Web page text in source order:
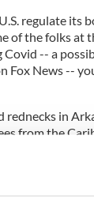
regulate its
of the folks at
-- a
Fox News --
in
from the
the anti-
the diligent,
a threat to